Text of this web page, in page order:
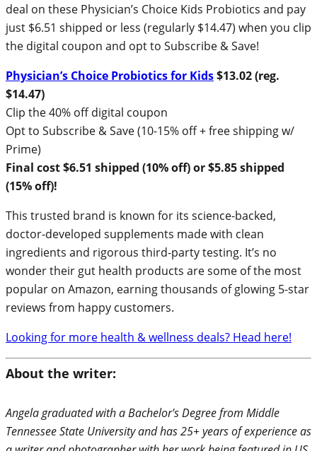
deal on these Physician’s Choice Kids Probiotics and pay
just $6.51 shipped or less (regularly $14.47) when you clip
the digital coupon and opt to Subscribe & Save!
Physician’s Choice Probiotics for Kids$13.02 (reg.
$14.47)
Clip the 40% off digital coupon
Opt to Subscribe & Save (10-15% off + free shipping w/
Prime)
Final cost $6.51 shipped (10% off) or $5.85 shipped
(15% off)!
This trusted brand is known for its science-backed,
doctor-developed supplements made with clean
ingredients and rigorous third-party testing. It’s no
wonder their gut health products are some of the most
popular on Amazon, earning thousands of glowing 5-star
reviews from happy customers.
Looking for more health & wellness deals? Head here!
About the writer:
Angela graduated with a Bachelor's Degree from Middle
Tennessee State University and has 25+ years of experience as